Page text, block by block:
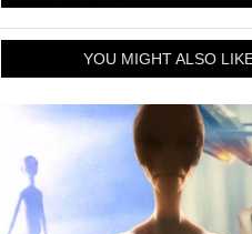
YOU MIGHT ALSO